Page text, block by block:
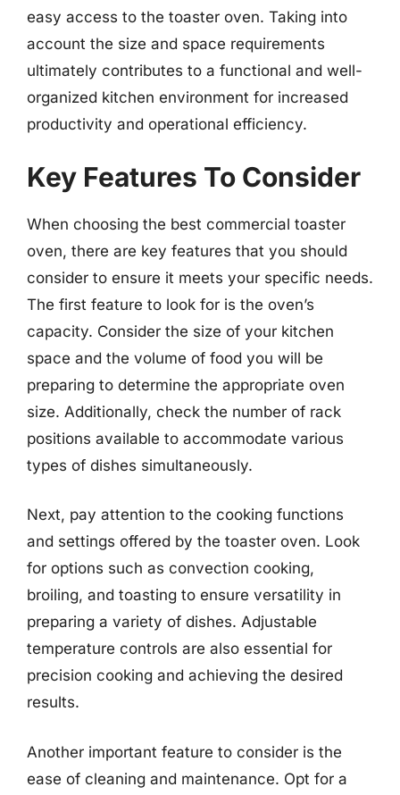
easy access to the toaster oven. Taking into
account the size and space requirements
ultimately contributes to a functional and well-
organized kitchen environment for increased
productivity and operational efficiency.
Key Features To Consider
When choosing the best commercial toaster
oven, there are key features that you should
consider to ensure it meets your specific needs.
The first feature to look for is the oven’s
capacity. Consider the size of your kitchen
space and the volume of food you will be
preparing to determine the appropriate oven
size. Additionally, check the number of rack
positions available to accommodate various
types of dishes simultaneously.
Next, pay attention to the cooking functions
and settings offered by the toaster oven. Look
for options such as convection cooking,
broiling, and toasting to ensure versatility in
preparing a variety of dishes. Adjustable
temperature controls are also essential for
precision cooking and achieving the desired
results.
Another important feature to consider is the
ease of cleaning and maintenance. Opt for a